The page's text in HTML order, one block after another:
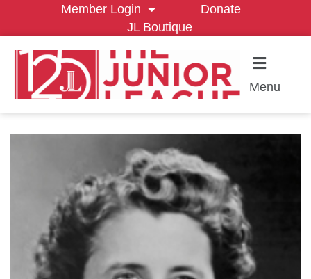
Member Login
Donate
JL Boutique
Menu